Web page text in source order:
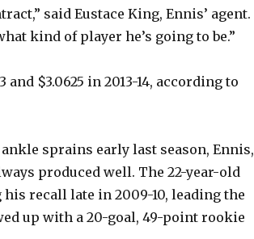
said Eustace King, Ennis’ agent.
kind of player he’s going to be.”
$3.0625 in 2013-14, according to
sprains early last season, Ennis,
produced well. The 22-year-old
recall late in 2009-10, leading the
up with a 20-goal, 49-point rookie